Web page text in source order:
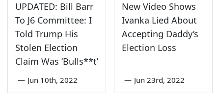
UPDATED: Bill Barr
To J6 Committee: I
Told Trump His
Stolen Election
Claim Was ‘Bulls**t’
— Jun 10th, 2022
New Video Shows
Ivanka Lied About
Accepting Daddy’s
Election Loss
— Jun 23rd, 2022